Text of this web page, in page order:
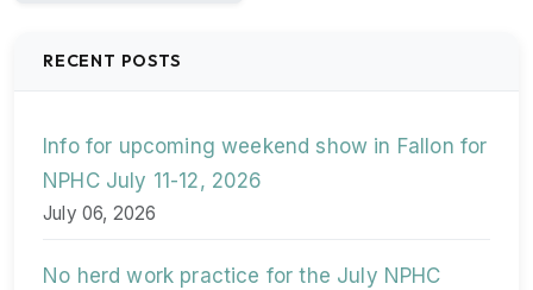
RECENT POSTS
Info for upcoming weekend show in Fallon for
NPHC July 11-12, 2026
July 06, 2026
No herd work practice for the July NPHC